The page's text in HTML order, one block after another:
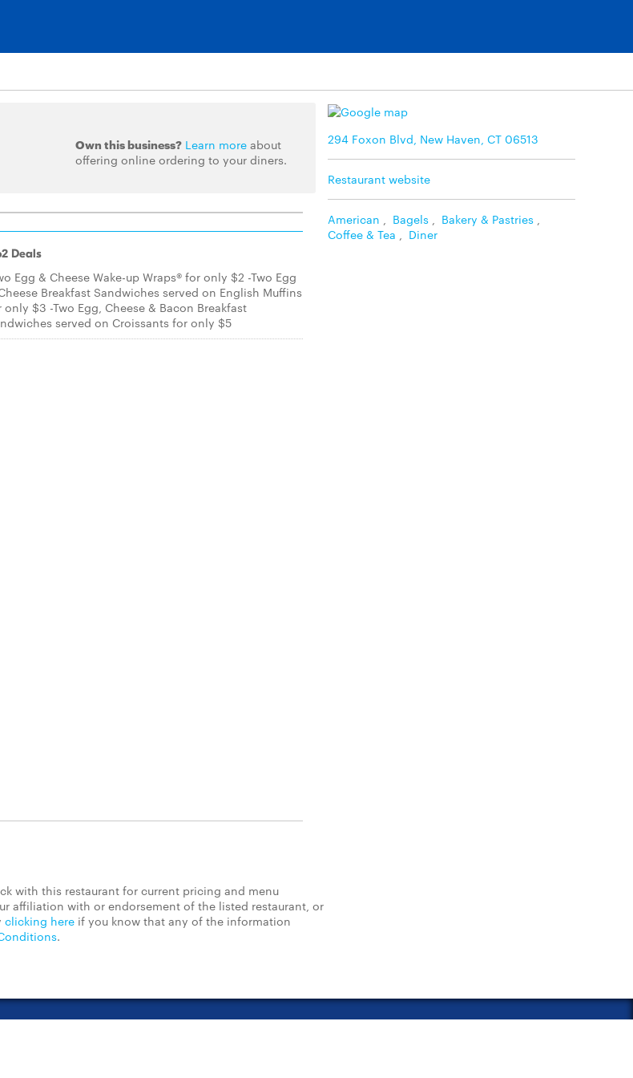
Own this business? Learn moreabout
offering online ordering to your diners.
294 Foxon Blvd, New Haven, CT 06513
Restaurant website
American Bagels Bakery & Pastries
Coffee & Tea
Diner
Deals
Egg & Cheese Wake-up Wraps® for only $2 -Two Egg
Breakfast Sandwiches served on English Muffins
only $3 -Two Egg, Cheese & Bacon Breakfast
served on Croissants for only $5
with this restaurant for current pricing and menu
affiliation with or endorsement of the listed restaurant, or
clicking here if you know that any of the information
.
Us Chain Restaurants Terms & Conditions Privacy Policy
Notice of Financial Incentive